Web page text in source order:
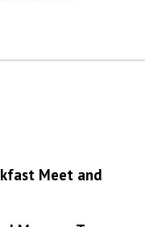
Meet and